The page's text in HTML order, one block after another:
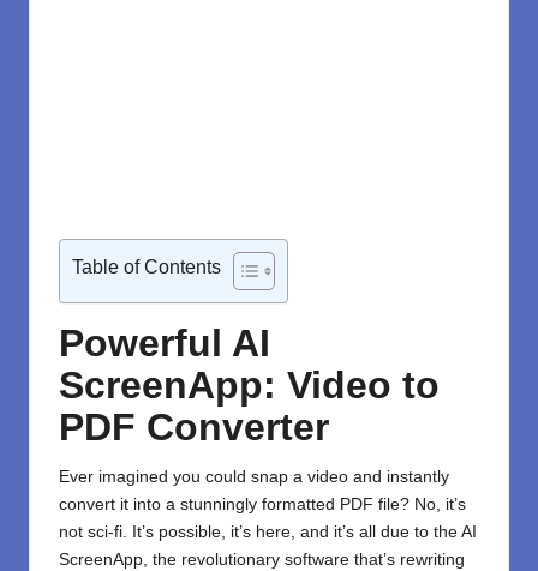
Table of Contents
Powerful AI
ScreenApp: Video to
PDF Converter
Ever imagined you could snap a video and instantly
convert it into a stunningly formatted PDF file? No, it’s
not sci-fi. It’s possible, it’s here, and it’s all due to the AI
ScreenApp, the revolutionary software that’s rewriting